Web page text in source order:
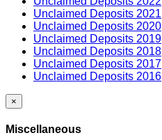
Unclaimed Deposits 2021
Unclaimed Deposits 2020
Unclaimed Deposits 2019
Unclaimed Deposits 2018
Unclaimed Deposits 2017
Unclaimed Deposits 2016
×
Miscellaneous